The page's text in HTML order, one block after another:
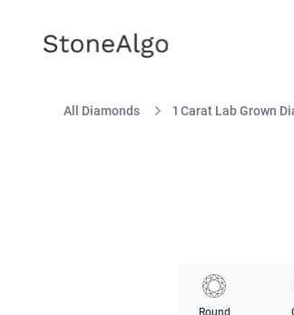
StoneAlgo
StoneAlgo
All Diamonds 1 Carat Lab Grown
Round